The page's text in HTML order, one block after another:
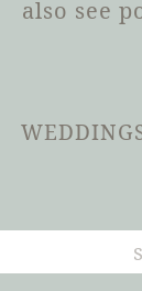
also see